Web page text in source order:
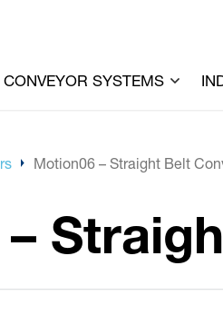
CONVEYOR SYSTEMS
Motion06 – Straight Belt